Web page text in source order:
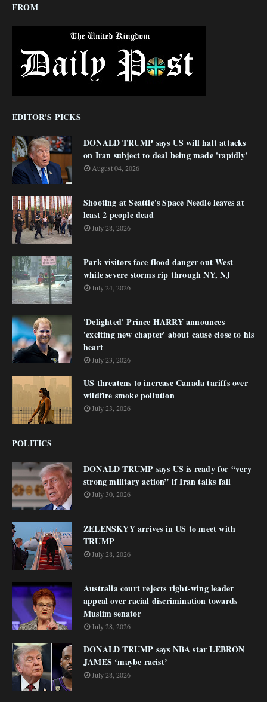
FROM
EDITOR'S PICKS
DONALD TRUMP says US will halt attacks
on Iran subject to deal being made 'rapidly'
August 04, 2026
Shooting at Seattle's Space Needle leaves at
least 2 people dead
July 28, 2026
Park visitors face flood danger out West
while severe storms rip through NY, NJ
July 24, 2026
'Delighted' Prince HARRY announces
'exciting new chapter' about cause close to his
heart
July 23, 2026
US threatens to increase Canada tariffs over
wildfire smoke pollution
July 23, 2026
POLITICS
DONALD TRUMP says US is ready for “very
strong military action” if Iran talks fail
July 30, 2026
ZELENSKYY arrives in US to meet with
TRUMP
July 28, 2026
Australia court rejects right-wing leader
appeal over racial discrimination towards
Muslim senator
July 28, 2026
DONALD TRUMP says NBA star LEBRON
JAMES ‘maybe racist’
July 28, 2026